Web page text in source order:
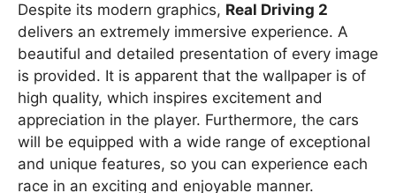
Despite its modern graphics, Real Driving 2
delivers an extremely immersive experience. A
beautiful and detailed presentation of every image
is provided. It is apparent that the wallpaper is of
high quality, which inspires excitement and
appreciation in the player. Furthermore, the cars
will be equipped with a wide range of exceptional
and unique features, so you can experience each
race in an exciting and enjoyable manner.